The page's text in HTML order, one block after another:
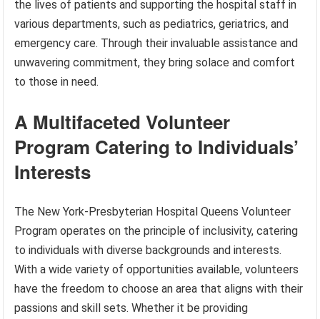
the lives of patients and supporting the hospital staff in
various departments, such as pediatrics, geriatrics, and
emergency care. Through their invaluable assistance and
unwavering commitment, they bring solace and comfort
to those in need.
A Multifaceted Volunteer
Program Catering to Individuals’
Interests
The New York-Presbyterian Hospital Queens Volunteer
Program operates on the principle of inclusivity, catering
to individuals with diverse backgrounds and interests.
With a wide variety of opportunities available, volunteers
have the freedom to choose an area that aligns with their
passions and skill sets. Whether it be providing